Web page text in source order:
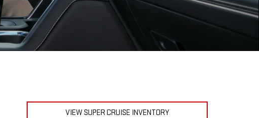
VIEW SUPER CRUISE INVENTORY